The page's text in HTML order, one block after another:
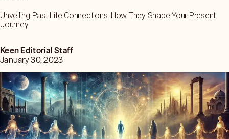
Unveiling Past Life Connections: How They Shape Your Present
Journey
Keen Editorial Staff
January 30, 2023